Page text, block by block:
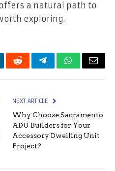
a natural path to
exploring.
RedditTelegramWhatsApp
Email
NEXT ARTICLE
Why Choose Sacramento
ADU Builders for Your
Accessory Dwelling Unit
Project?